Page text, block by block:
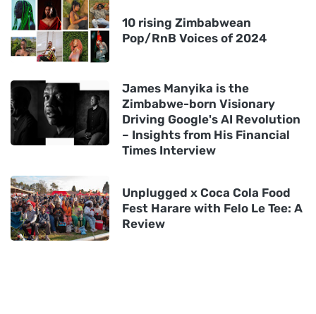
10 rising Zimbabwean
Pop/RnB Voices of 2024
James Manyika is the
Zimbabwe-born Visionary
Driving Google's AI Revolution
– Insights from His Financial
Times Interview
Unplugged x Coca Cola Food
Fest Harare with Felo Le Tee: A
Review